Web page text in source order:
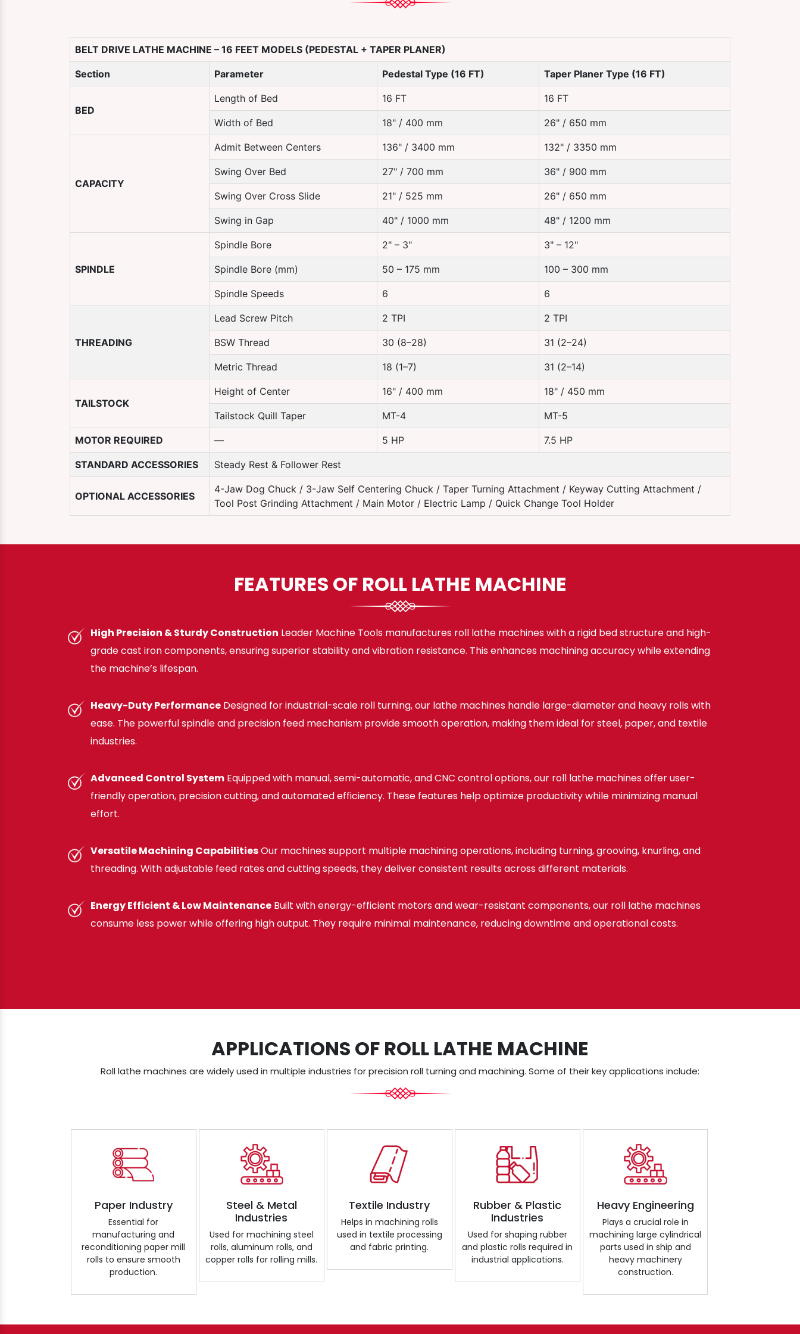
BELT DRIVE LATHE MACHINE – 16 FEET MODELS (PEDESTAL + TAPER PLANER)
Section Parameter Pedestal Type (16 FT) Taper Planer Type (16 FT)
BED
Length of Bed 16 FT 16 FT
Width of Bed 18" / 400 mm 26" / 650 mm
CAPACITY
Admit Between Centers 136" / 3400 mm 132" / 3350 mm
Swing Over Bed 27" / 700 mm 36" / 900 mm
Swing Over Cross Slide 21" / 525 mm 26" / 650 mm
Swing in Gap 40" / 1000 mm 48" / 1200 mm
SPINDLE
Spindle Bore 2" – 3" 3" – 12"
Spindle Bore (mm) 50 – 175 mm 100 – 300 mm
Spindle Speeds 6 6
THREADING
Lead Screw Pitch 2 TPI 2 TPI
BSW Thread 30 (8–28) 31 (2–24)
Metric Thread 18 (1–7) 31 (2–14)
TAILSTOCK
Height of Center 16" / 400 mm 18" / 450 mm
Tailstock Quill Taper MT-4 MT-5
MOTOR REQUIRED — 5 HP 7.5 HP
STANDARD ACCESSORIES Steady Rest & Follower Rest
OPTIONAL ACCESSORIES
4-Jaw Dog Chuck / 3-Jaw Self Centering Chuck / Taper Turning Attachment / Keyway Cutting Attachment /
Tool Post Grinding Attachment / Main Motor / Electric Lamp / Quick Change Tool Holder
FEATURES OF ROLL LATHE MACHINE
High Precision & Sturdy Construction Leader Machine Tools manufactures roll lathe machines with a rigid bed structure and high-
grade cast iron components, ensuring superior stability and vibration resistance. This enhances machining accuracy while extending
the machine’s lifespan.
Heavy-Duty Performance Designed for industrial-scale roll turning, our lathe machines handle large-diameter and heavy rolls with
ease. The powerful spindle and precision feed mechanism provide smooth operation, making them ideal for steel, paper, and textile
industries.
Advanced Control System Equipped with manual, semi-automatic, and CNC control options, our roll lathe machines offer user-
friendly operation, precision cutting, and automated efficiency. These features help optimize productivity while minimizing manual
effort.
Versatile Machining CapabilitiesOur machines support multiple machining operations, including turning, grooving, knurling, and
threading. With adjustable feed rates and cutting speeds, they deliver consistent results across different materials.
Energy Efficient & Low Maintenance Built with energy-efficient motors and wear-resistant components, our roll lathe machines
consume less power while offering high output. They require minimal maintenance, reducing downtime and operational costs.
APPLICATIONS OF ROLL LATHE MACHINE
Roll lathe machines are widely used in multiple industries for precision roll turning and machining. Some of their key applications include:
Paper Industry
Essential for
manufacturing and
reconditioning paper mill
rolls to ensure smooth
production.
Steel & Metal
Industries
Used for machining steel
rolls, aluminum rolls, and
copper rolls for rolling mills.
Textile Industry
Helps in machining rolls
used in textile processing
and fabric printing.
Rubber & Plastic
Industries
Used for shaping rubber
and plastic rolls required in
industrial applications.
Heavy Engineering
Plays a crucial role in
machining large cylindrical
parts used in ship and
heavy machinery
construction.